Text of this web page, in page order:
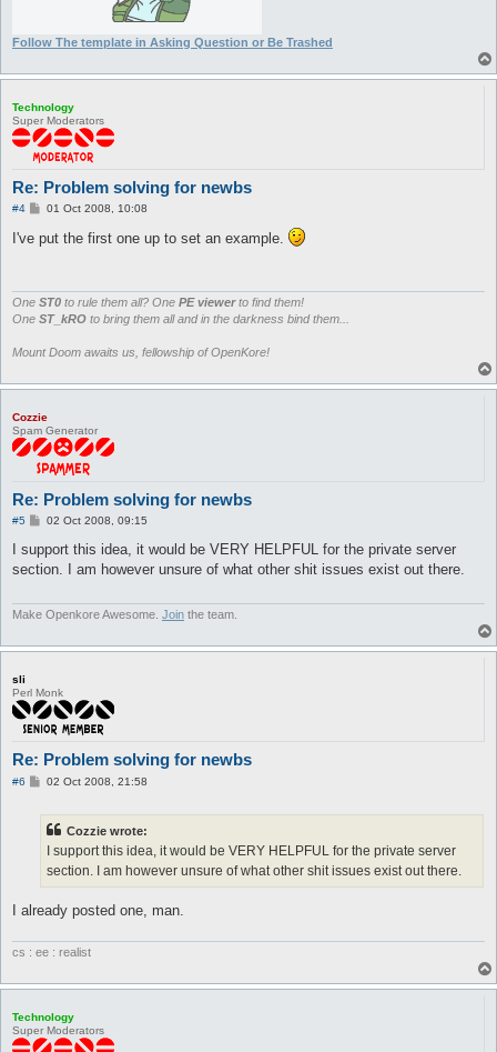
Follow The template in Asking Question or Be Trashed
Technology
Super Moderators
Re: Problem solving for newbs
#4
P
s
t
01 Oct 2008, 10:08
I've put the first one up to set an example.
One ST0 to rule them all? One PE viewerto find them!
One ST_kRO to bring them all and in the darkness bind them...
Mount Doom awaits us, fellowship of OpenKore!
Cozzie
Spam Generator
Re: Problem solving for newbs
#5
P
s
t
02 Oct 2008, 09:15
I support this idea, it would be VERY HELPFUL for the private server
section. I am however unsure of what other shit issues exist out there.
Make Openkore Awesome. Join the team.
sli
Perl Monk
Re: Problem solving for newbs
#6
P02 Oct 2008, 21:58
Cozzie wrote:
I support this idea, it would be VERY HELPFUL for the private server
section. I am however unsure of what other shit issues exist out there.
I already posted one, man.
cs : ee : realist
Technology
Super Moderators